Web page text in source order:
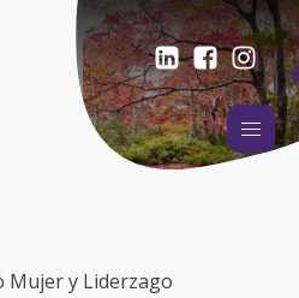
Mujer y Liderzago